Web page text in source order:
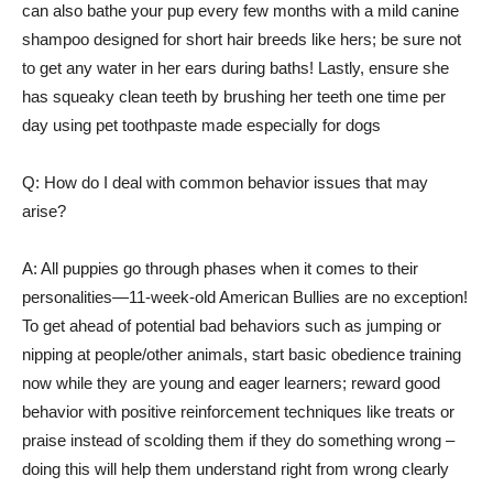
can also bathe your pup every few months with a mild canine
shampoo designed for short hair breeds like hers; be sure not
to get any water in her ears during baths! Lastly, ensure she
has squeaky clean teeth by brushing her teeth one time per
day using pet toothpaste made especially for dogs
Q: How do I deal with common behavior issues that may
arise?
A: All puppies go through phases when it comes to their
personalities—11-week-old American Bullies are no exception!
To get ahead of potential bad behaviors such as jumping or
nipping at people/other animals, start basic obedience training
now while they are young and eager learners; reward good
behavior with positive reinforcement techniques like treats or
praise instead of scolding them if they do something wrong –
doing this will help them understand right from wrong clearly